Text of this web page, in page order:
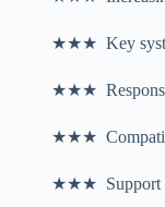
★★★ Key
★★★
★★★
★★★ Support